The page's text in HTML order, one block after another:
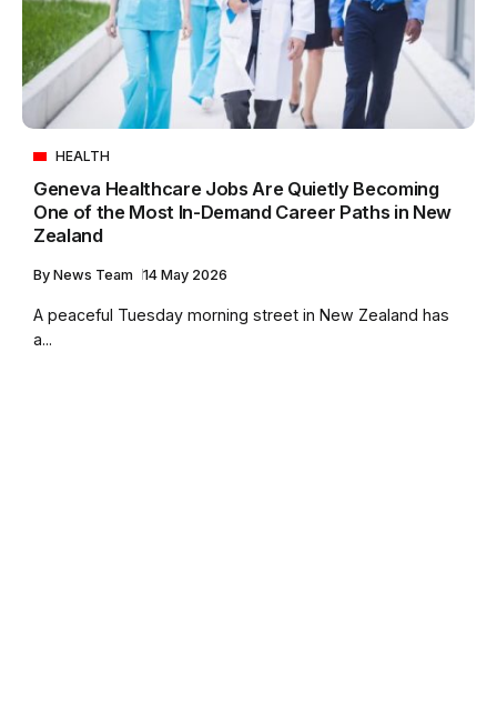
HEALTH
Geneva Healthcare Jobs Are Quietly Becoming
One of the Most In-Demand Career Paths in New
Zealand
By News Team 14 May 2026
A peaceful Tuesday morning street in New Zealand has
a...